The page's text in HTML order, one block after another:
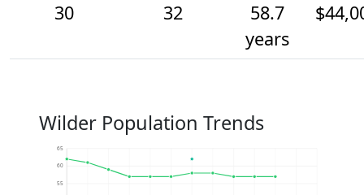
30
32
58.7
years
Wilder Population Trends
55
60
65